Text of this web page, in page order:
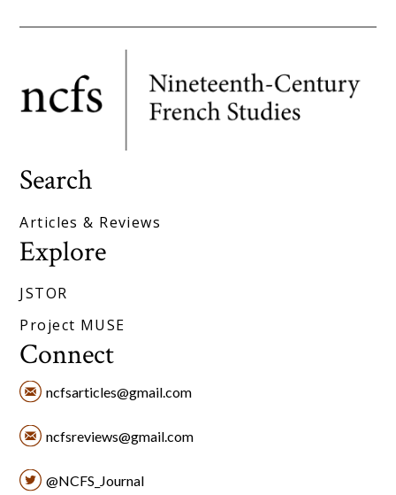
Search
Articles & Reviews
Explore
JSTOR
Project MUSE
Connect
ncfsarticles@gmail.com
ncfsreviews@gmail.com
@NCFS_Journal